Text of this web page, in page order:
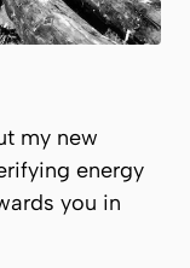
my new
energy
you in